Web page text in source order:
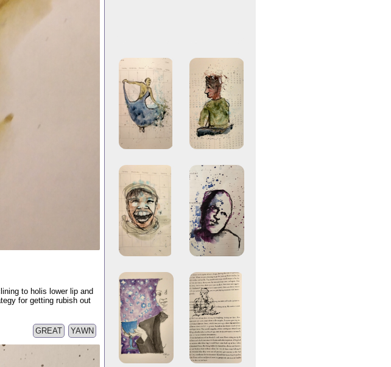
to holis lower lip and
for getting rubish out
YAWN
GREAT